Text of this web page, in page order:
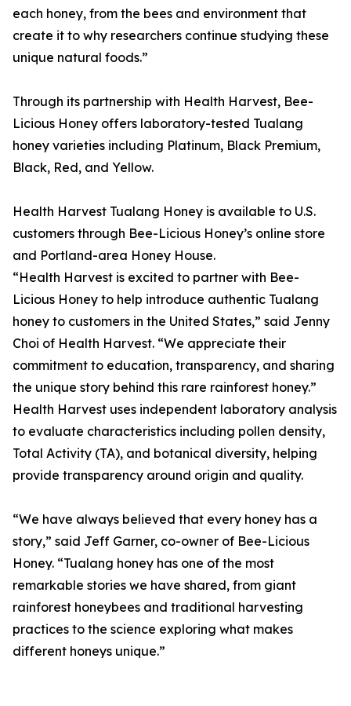
each honey, from the bees and environment that
create it to why researchers continue studying these
unique natural foods.”
Through its partnership with Health Harvest, Bee-
Licious Honey offers laboratory-tested Tualang
honey varieties including Platinum, Black Premium,
Black, Red, and Yellow.
Health Harvest Tualang Honey is available to U.S.
customers through Bee-Licious Honey’s online store
and Portland-area Honey House.
“Health Harvest is excited to partner with Bee-
Licious Honey to help introduce authentic Tualang
honey to customers in the United States,” said Jenny
Choi of Health Harvest. “We appreciate their
commitment to education, transparency, and sharing
the unique story behind this rare rainforest honey.”
Health Harvest uses independent laboratory analysis
to evaluate characteristics including pollen density,
Total Activity (TA), and botanical diversity, helping
provide transparency around origin and quality.
“We have always believed that every honey has a
story,” said Jeff Garner, co-owner of Bee-Licious
Honey. “Tualang honey has one of the most
remarkable stories we have shared, from giant
rainforest honeybees and traditional harvesting
practices to the science exploring what makes
different honeys unique.”